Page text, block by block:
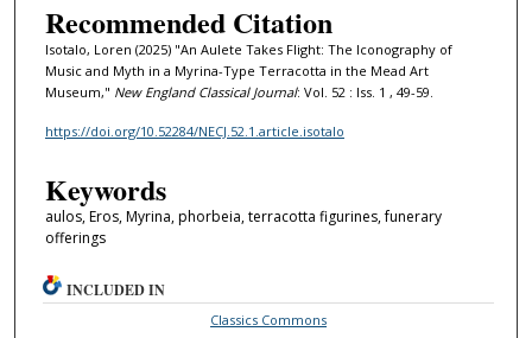
Recommended Citation
Isotalo, Loren (2025) "An Aulete Takes Flight: The Iconography of
Music and Myth in a Myrina-Type Terracotta in the Mead Art
Museum," New England Classical Journal: Vol. 52 : Iss. 1 , 49-59.
https://doi.org/10.52284/NECJ.52.1.article.isotalo
Keywords
aulos, Eros, Myrina, phorbeia, terracotta figurines, funerary
offerings
INCLUDED IN
Classics Commons